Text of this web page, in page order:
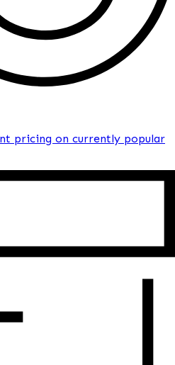
pricing on currently popular